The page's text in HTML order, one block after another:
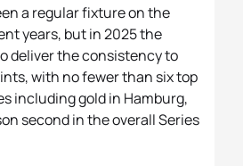
a regular fixture on the
years, but in 2025 the
deliver the consistency to
with no fewer than six top
including gold in Hamburg,
second in the overall Series